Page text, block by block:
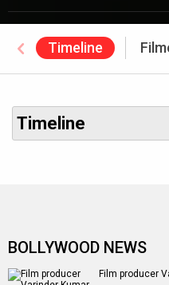
Timeline
Timeline
BOLLYWOOD NEWS
Film producer